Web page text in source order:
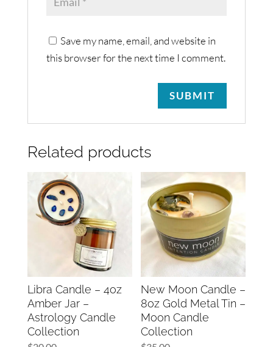
Save my name, email, and website in
this browser for the next time I comment.
Related products
Libra Candle – 4oz
Amber Jar –
Astrology Candle
Collection
New Moon Candle –
8oz Gold Metal Tin –
Moon Candle
Collection